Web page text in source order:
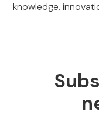
knowledge,